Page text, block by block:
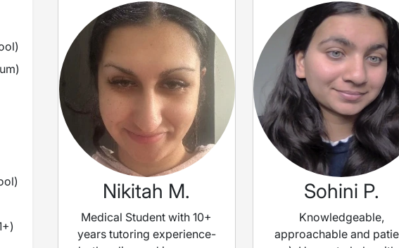
)
)
)
)
and vocabulary, but will
tailor the lessons to
discussion and content
focus when needed.
Nikitah M.
Medical Student with 10+
years tutoring experience-
Sohini P.
Knowledgeable,
approachable and